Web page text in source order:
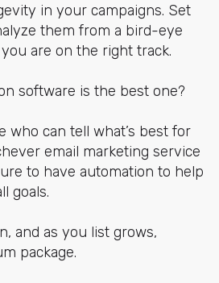
in your campaigns. Set
them from a bird-eye
are on the right track.
software is the best one?
who can tell what’s best for
email marketing service
to have automation to help
goals.
and as you list grows,
package.